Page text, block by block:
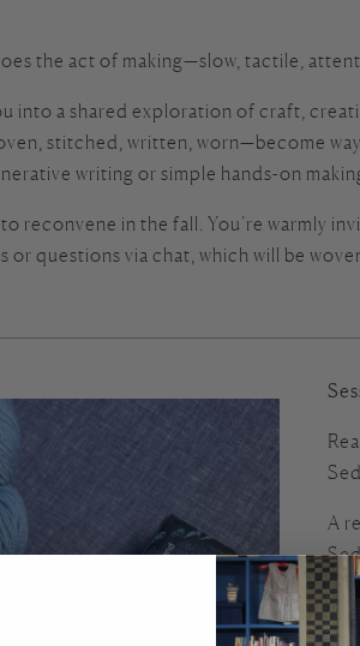
the act of making—slow, tactile,
into a shared exploration of craft,
stitched, written, worn—become
writing or simple hands-on
reconvene in the fall. You’re warmly
questions via chat, which will be
A